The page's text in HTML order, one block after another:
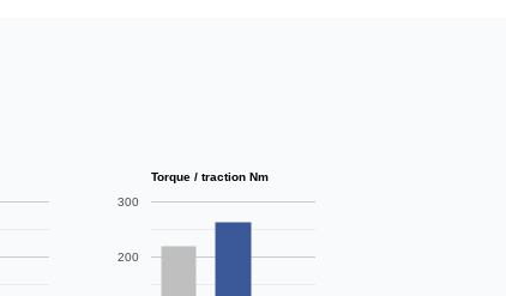
Torque / traction Nm
200
300